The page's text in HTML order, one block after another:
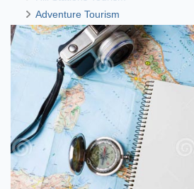
Adventure Tourism